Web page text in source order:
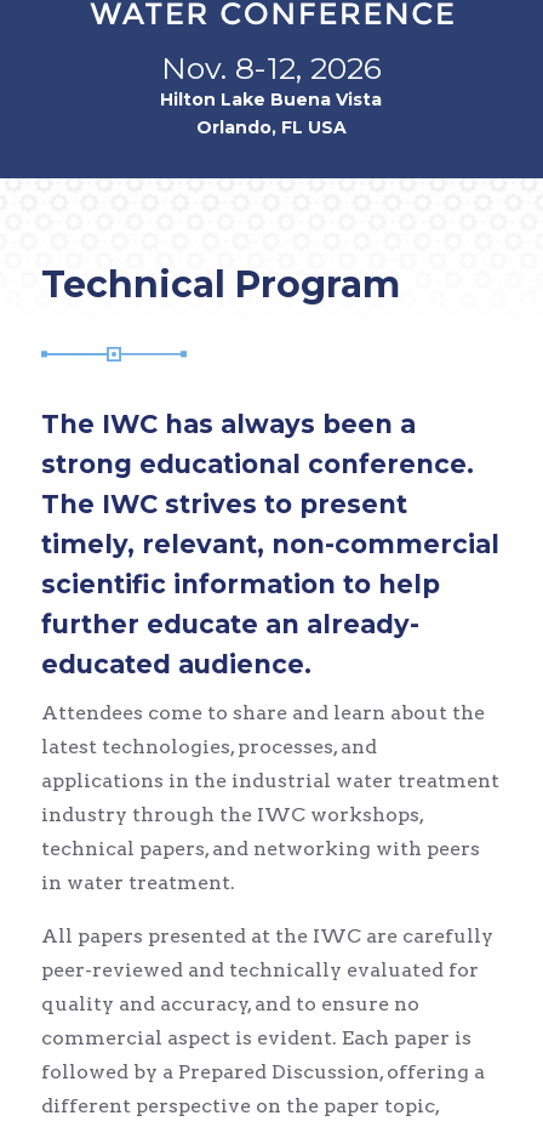
Nov. 8-12, 2026
Hilton Lake Buena Vista
Orlando, FL USA
Technical Program
The IWC has always been a
strong educational conference.
The IWC strives to present
timely, relevant, non-commercial
scientific information to help
further educate an already-
educated audience.
Attendees come to share and learn about the
latest technologies, processes, and
applications in the industrial water treatment
industry through the IWC workshops,
technical papers, and networking with peers
in water treatment.
All papers presented at the IWC are carefully
peer-reviewed and technically evaluated for
quality and accuracy, and to ensure no
commercial aspect is evident. Each paper is
followed by a Prepared Discussion, offering a
different perspective on the paper topic,